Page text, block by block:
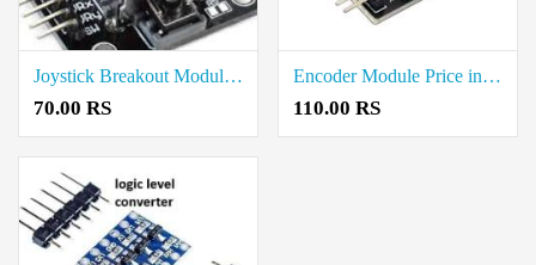
Joystick Breakout Module Price in Coimbatore
70.00 RS
Encoder Module Price in Coimbatore
110.00 RS